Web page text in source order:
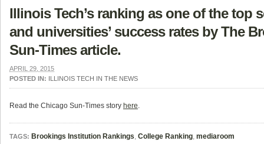
Illinois Tech’s ranking as one of the
and universities’ success rates by The
Sun-Times article.
APRIL 29, 2015
POSTED IN: ILLINOIS TECH IN THE NEWS
Read the Chicago Sun-Times story here.
TAGS: Brookings Institution Rankings, College Ranking, mediaroom